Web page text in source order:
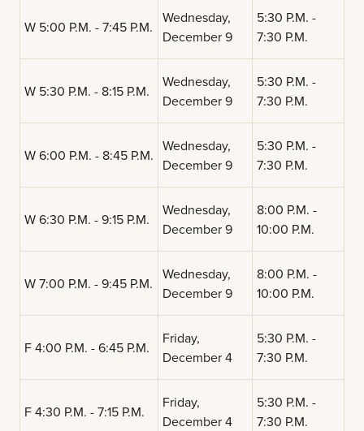
W 5:00 P.M. - 7:45 P.M.
Wednesday,
December 9
5:30 P.M. -
7:30 P.M.
W 5:30 P.M. - 8:15 P.M.
Wednesday,
December 9
5:30 P.M. -
7:30 P.M.
W 6:00 P.M. - 8:45 P.M.
Wednesday,
December 9
5:30 P.M. -
7:30 P.M.
W 6:30 P.M. - 9:15 P.M.
Wednesday,
December 9
8:00 P.M. -
10:00 P.M.
W 7:00 P.M. - 9:45 P.M.
Wednesday,
December 9
8:00 P.M. -
10:00 P.M.
F 4:00 P.M. - 6:45 P.M.
Friday,
December 4
5:30 P.M. -
7:30 P.M.
F 4:30 P.M. - 7:15 P.M.
Friday,
December 4
5:30 P.M. -
7:30 P.M.